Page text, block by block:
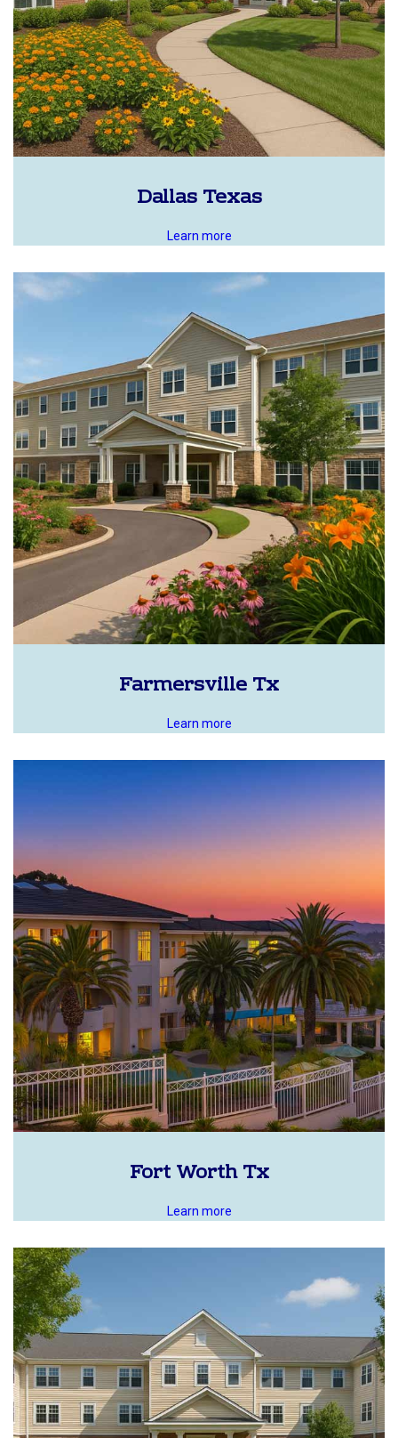
Dallas Texas
Learn more
Farmersville Tx
Learn more
Fort Worth Tx
Learn more